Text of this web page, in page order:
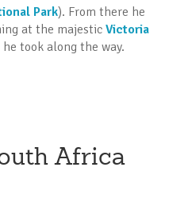
Park). From there he
at the majestic Victoria
took along the way.
Africa